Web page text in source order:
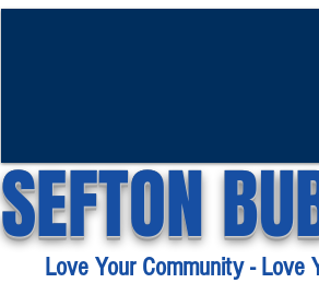
SEFTON
Love Your Community - Love